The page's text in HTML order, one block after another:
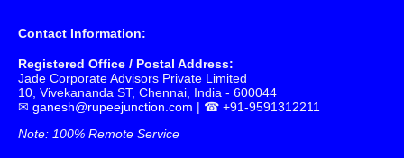
Contact Information:
Registered Office / Postal Address:
Jade Corporate Advisors Private Limited
10, Vivekananda ST, Chennai, India - 600044
✉ ganesh@rupeejunction.com | ☎ +91-9591312211
Note: 100% Remote Service